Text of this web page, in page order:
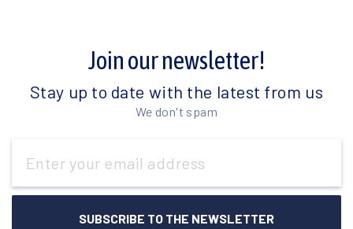
Join our newsletter!
Stay up to date with the latest from us
We don't spam
Address